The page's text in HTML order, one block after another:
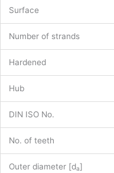
Surface
Number of strands
Hardened
Hub
DIN ISO No.
No. of teeth
Outer diameter [da]